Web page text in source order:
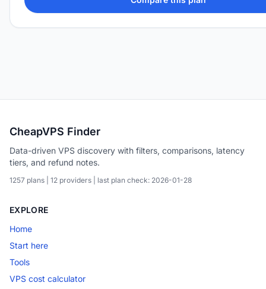
CheapVPS Finder
Data-driven VPS discovery with filters, comparisons, latency
tiers, and refund notes.
1257 plans | 12 providers | last plan check: 2026-01-28
EXPLORE
Home
Start here
Tools
VPS cost calculator